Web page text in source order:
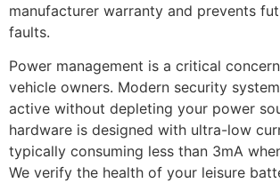
manufacturer warranty and prevents
faults.
Power management is a critical
vehicle owners. Modern security
active without depleting your power
hardware is designed with ultra-low
typically consuming less than 3mA
We verify the health of your leisure